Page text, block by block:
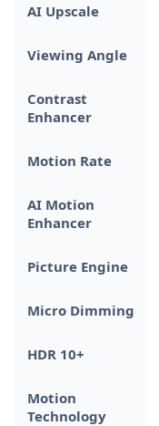
AI Upscale
Viewing Angle
Contrast
Enhancer
Motion Rate
AI Motion
Enhancer
Picture Engine
Micro Dimming
HDR 10+
Motion
Technology